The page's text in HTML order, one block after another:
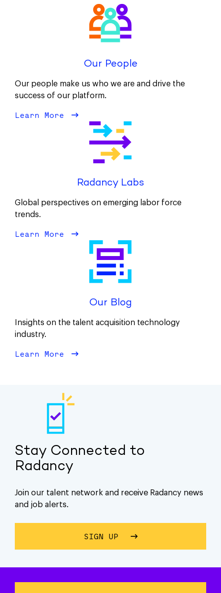
Our People
Our people make us who we are and drive the
success of our platform.
Learn More about Our People
Radancy Labs
Global perspectives on emerging labor force
trends.
Learn More about Radancy Labs
Our Blog
Insights on the talent acquisition technology
industry.
Learn More about Our Blog
Stay Connected to
Radancy
Join our talent network and receive Radancy news
and job alerts.
SIGN UP ABOUT STAY